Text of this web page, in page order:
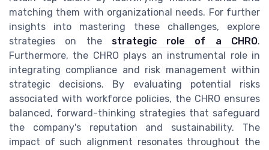
matching them with organizational needs. For further
insights into mastering these challenges, explore
strategies on the strategic role of a CHRO.
Furthermore, the CHRO plays an instrumental role in
integrating compliance and risk management within
strategic decisions. By evaluating potential risks
associated with workforce policies, the CHRO ensures
balanced, forward-thinking strategies that safeguard
the company's reputation and sustainability. The
impact of such alignment resonates throughout the